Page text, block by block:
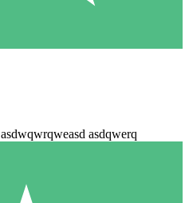
asdwqwrqweasd asdqwerq